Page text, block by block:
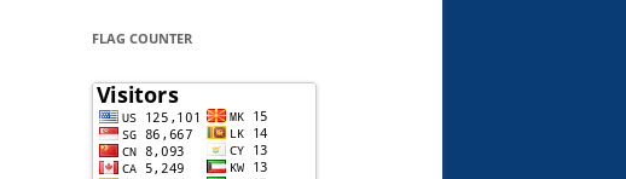
FLAG COUNTER